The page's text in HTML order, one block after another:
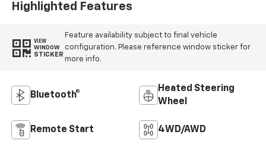
Highlighted Features
VIEW
WINDOW
STICKER
Feature availability subject to final vehicle
configuration. Please reference window sticker for
more info.
Bluetooth®
Heated Steering
Wheel
Remote Start 4WD/AWD